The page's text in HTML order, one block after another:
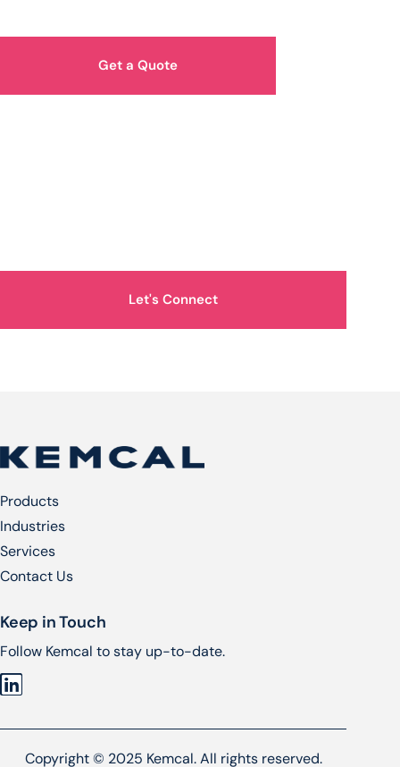
Get a Quote
Let's Connect
Products
Industries
Services​
Contact Us
Keep in Touch
Follow Kemcal to stay up-to-date.
Copyright © 2025 Kemcal. All rights reserved.